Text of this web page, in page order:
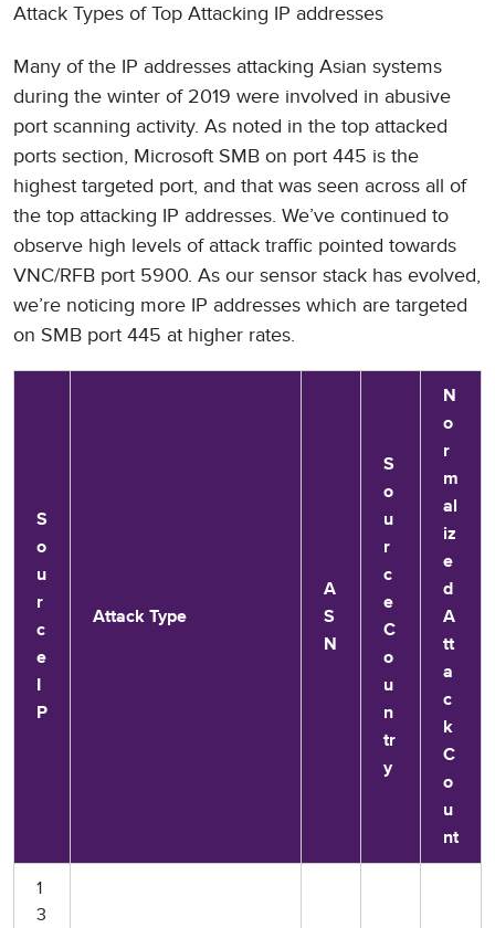
Attack Types of Top Attacking IP addresses
Many of the IP addresses attacking Asian systems
during the winter of 2019 were involved in abusive
port scanning activity. As noted in the top attacked
ports section, Microsoft SMB on port 445 is the
highest targeted port, and that was seen across all of
the top attacking IP addresses. We’ve continued to
observe high levels of attack traffic pointed towards
VNC/RFB port 5900. As our sensor stack has evolved,
we’re noticing more IP addresses which are targeted
on SMB port 445 at higher rates.
S
o
u
r
c
e
I
P
Attack Type
A
S
N
S
o
u
r
c
e
C
o
u
n
tr
y
N
o
r
m
al
iz
e
d
A
tt
a
c
k
C
o
u
nt
1
3